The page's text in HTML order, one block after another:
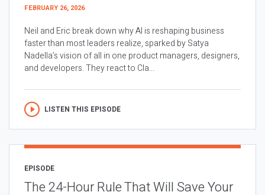
FEBRUARY 26, 2026
Neil and Eric break down why AI is reshaping business
faster than most leaders realize, sparked by Satya
Nadella’s vision of all in one product managers, designers,
and developers. They react to Cla...
LISTEN THIS EPISODE
EPISODE
The 24-Hour Rule That Will Save Your